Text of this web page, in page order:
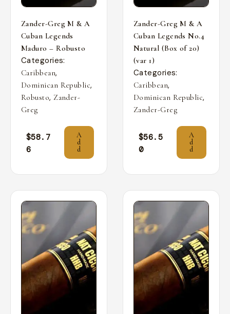
Zander-Greg M & A
Cuban Legends
Maduro – Robusto
Categories:
Caribbean,
Dominican Republic,
Robusto, Zander-
Greg
$58.7
6
A
d
d
Zander-Greg M & A
Cuban Legends No.4
Natural (Box of 20)
(var 1)
Categories:
Caribbean,
Dominican Republic,
Zander-Greg
$56.5
0
A
d
d